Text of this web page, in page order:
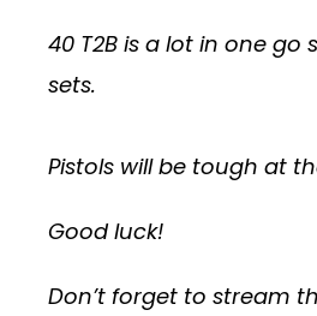
40 T2B is a lot in one
sets.
Pistols will be tough at
Good luck!
Don’t forget to stream